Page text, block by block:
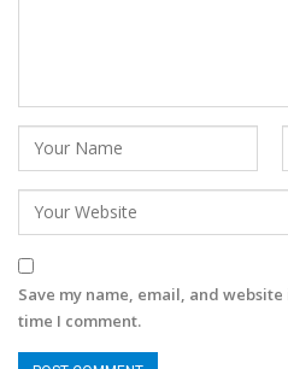
Save my name, email, and
time I comment.